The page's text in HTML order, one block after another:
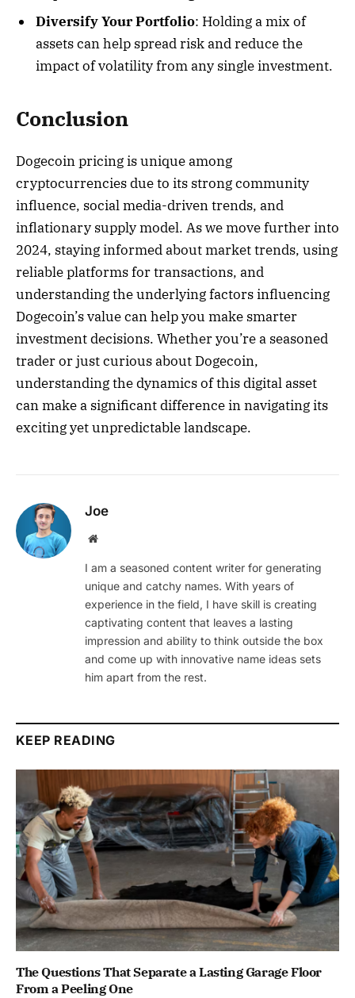
Diversify Your Portfolio: Holding a mix of
assets can help spread risk and reduce the
impact of volatility from any single investment.
Conclusion
Dogecoin pricing is unique among
cryptocurrencies due to its strong community
influence, social media-driven trends, and
inflationary supply model. As we move further into
2024, staying informed about market trends, using
reliable platforms for transactions, and
understanding the underlying factors influencing
Dogecoin’s value can help you make smarter
investment decisions. Whether you’re a seasoned
trader or just curious about Dogecoin,
understanding the dynamics of this digital asset
can make a significant difference in navigating its
exciting yet unpredictable landscape.
Joe
Website
I am a seasoned content writer for generating
unique and catchy names. With years of
experience in the field, I have skill is creating
captivating content that leaves a lasting
impression and ability to think outside the box
and come up with innovative name ideas sets
him apart from the rest.
KEEP READING
The Questions That Separate a Lasting Garage Floor
From a Peeling One